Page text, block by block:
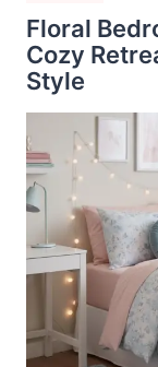
Floral
Cozy
Style